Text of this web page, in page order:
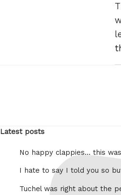
Latest posts
No happy clappies… this
I hate to say I told you so
Tuchel was right about the